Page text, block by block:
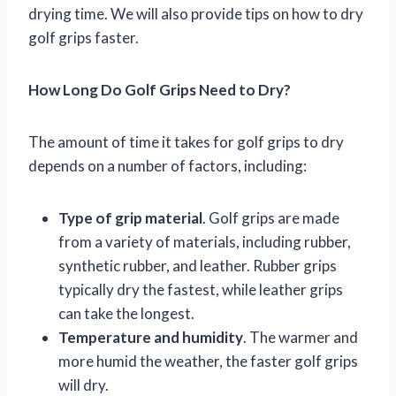
drying time. We will also provide tips on how to dry
golf grips faster.
How Long Do Golf Grips Need to Dry?
The amount of time it takes for golf grips to dry
depends on a number of factors, including:
Type of grip material. Golf grips are made
from a variety of materials, including rubber,
synthetic rubber, and leather. Rubber grips
typically dry the fastest, while leather grips
can take the longest.
Temperature and humidity. The warmer and
more humid the weather, the faster golf grips
will dry.